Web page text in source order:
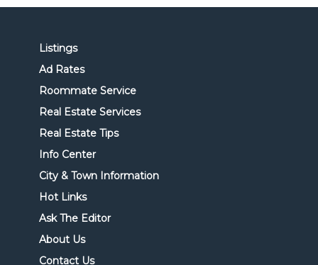
Listings
Ad Rates
Roommate Service
Real Estate Services
Real Estate Tips
Info Center
City & Town Information
Hot Links
Ask The Editor
About Us
Contact Us